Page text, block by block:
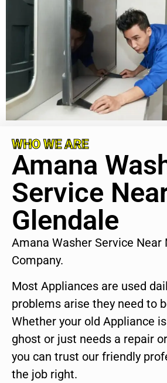
WHO WE ARE
Amana
Service
Glendale
Amana Washer Service Near
Company.
Most Appliances are used
problems arise they need to
Whether your old Appliance
ghost or just needs a repair
you can trust our friendly
the job right.